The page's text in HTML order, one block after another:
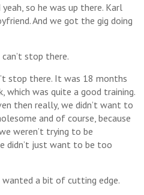
up there. Karl
And we got the gig doing
there.
there. It was 18 months
which was quite a good training.
then really, we didn’t want to
and of course, because
weren’t trying to be
didn’t just want to be too
bit of cutting edge.